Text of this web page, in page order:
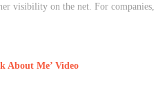
visibility on the net. For companies,
About Me’ Video